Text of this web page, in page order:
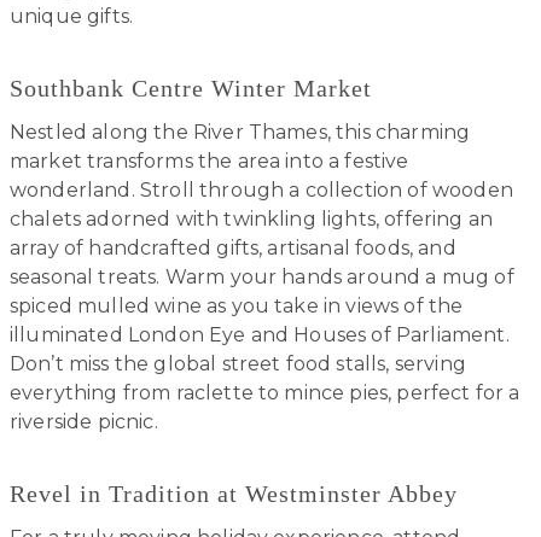
unique gifts.
Southbank Centre Winter Market
Nestled along the River Thames, this charming
market transforms the area into a festive
wonderland. Stroll through a collection of wooden
chalets adorned with twinkling lights, offering an
array of handcrafted gifts, artisanal foods, and
seasonal treats. Warm your hands around a mug of
spiced mulled wine as you take in views of the
illuminated London Eye and Houses of Parliament.
Don’t miss the global street food stalls, serving
everything from raclette to mince pies, perfect for a
riverside picnic.
Revel in Tradition at Westminster Abbey